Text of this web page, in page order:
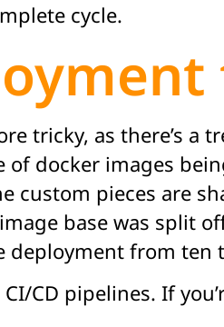
cycle.
tricky, as there’s a
docker images
custom pieces are
base was split
deployment from ten
CD pipelines. If